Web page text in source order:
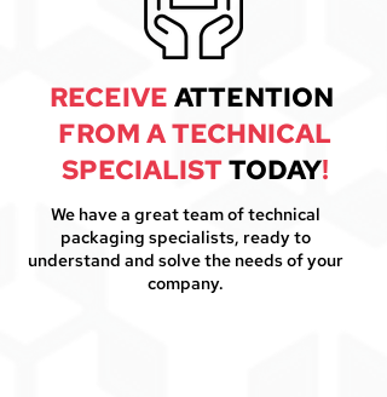
RECEIVE ATTENTION
FROM A TECHNICAL
SPECIALISTTODAY!
We have a great team of technical
packaging specialists, ready to
understand and solve the needs of your
company.